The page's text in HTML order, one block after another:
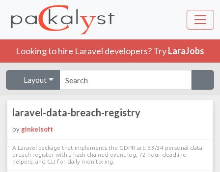
Looking to hire Laravel developers? TryLaraJobs
Layout
laravel-data-breach-registry
by ginkelsoft
A Laravel package that implements the GDPR art. 33/34 personal-data
breach register with a hash-chained event log, 72-hour deadline
helpers, and CLI for daily monitoring.